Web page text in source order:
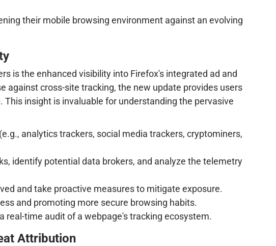
their mobile browsing environment against an evolving
is the enhanced visibility into Firefox's integrated ad and
against cross-site tracking, the new update provides users
insight is invaluable for understanding the pervasive
analytics trackers, social media trackers, cryptominers,
identify potential data brokers, and analyze the telemetry
and take proactive measures to mitigate exposure.
and promoting more secure browsing habits.
time audit of a webpage's tracking ecosystem.
Attribution